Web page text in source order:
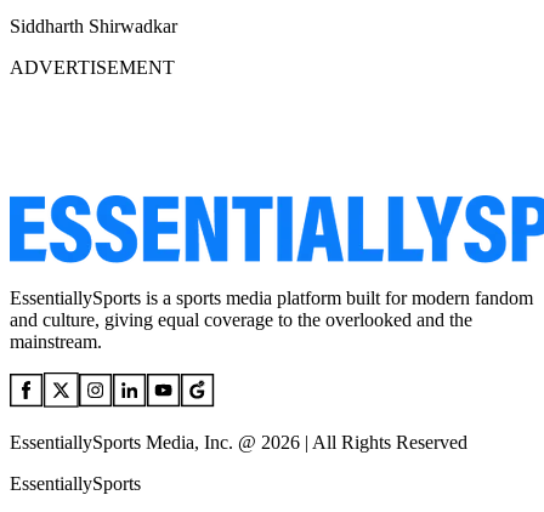
Siddharth Shirwadkar
ADVERTISEMENT
EssentiallySports is a sports media platform built for modern fandom
and culture, giving equal coverage to the overlooked and the
mainstream.
EssentiallySports Media, Inc. @ 2026 | All Rights Reserved
EssentiallySports